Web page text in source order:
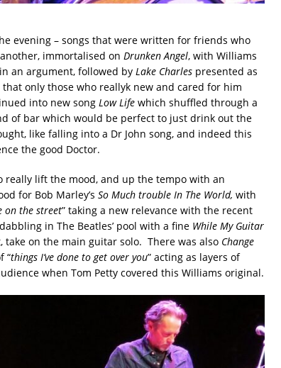
evening – songs that were written for friends who
immortalised on Drunken Angel, with Williams
an argument, followed by Lake Charlespresented as
only those who reallyk new and cared for him
into new song Low Lifewhich shuffled through a
of bar which would be perfect to just drink out the
like falling into a Dr John song, and indeed this
the good Doctor.
really lift the mood, and up the tempo with an
for Bob Marley’s So Much trouble In The World, with
on the street” taking a new relevance with the recent
in The Beatles’ pool with a fine While My Guitar
on the main guitar solo. There was also Change
“things I’ve done to get over you” acting as layers of
when Tom Petty covered this Williams original.